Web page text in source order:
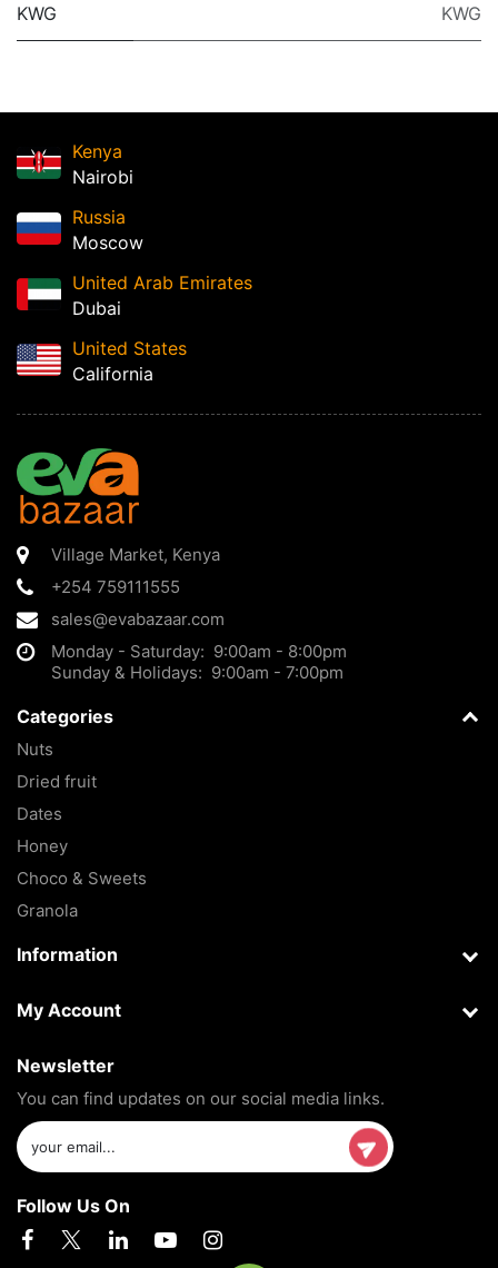
KWG KWG
Kenya
Nairobi
Russia
Moscow
United Arab Emirates
Dubai
United States
California
Village Market, Kenya
+254 759111555
sales@evabazaar.com
Monday - Saturday: 9:00am - 8:00pm
Sunday & Holidays: 9:00am - 7:00pm
Categories
Nuts
Dried fruit
Dates
Honey
Choco & Sweets
Granola
Information
My Account
Newsletter
You can find updates on our social media links.
Follow Us On